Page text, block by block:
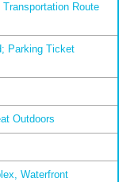
Route
Parking Ticket
Outdoors
Waterfront